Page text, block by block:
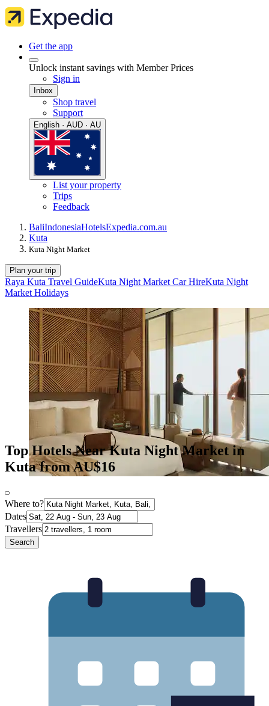
Get the app
Unlock instant savings with Member Prices
Sign in
Inbox
Shop travel
Support
English · AUD · AU
List your property
Trips
Feedback
BaliIndonesiaHotelsExpedia.com.au
Kuta
Kuta Night Market
Plan your trip
Raya Kuta Travel GuideKuta Night Market Car HireKuta Night
Market Holidays
Top Hotels Near Kuta Night Market in
Kuta from AU$16
Where to?
Dates
Travellers
Search